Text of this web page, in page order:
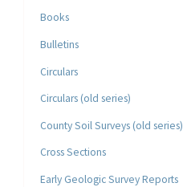
Books
Bulletins
Circulars
Circulars (old series)
County Soil Surveys (old series)
Cross Sections
Early Geologic Survey Reports